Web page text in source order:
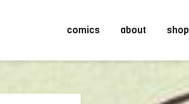
comics about shop